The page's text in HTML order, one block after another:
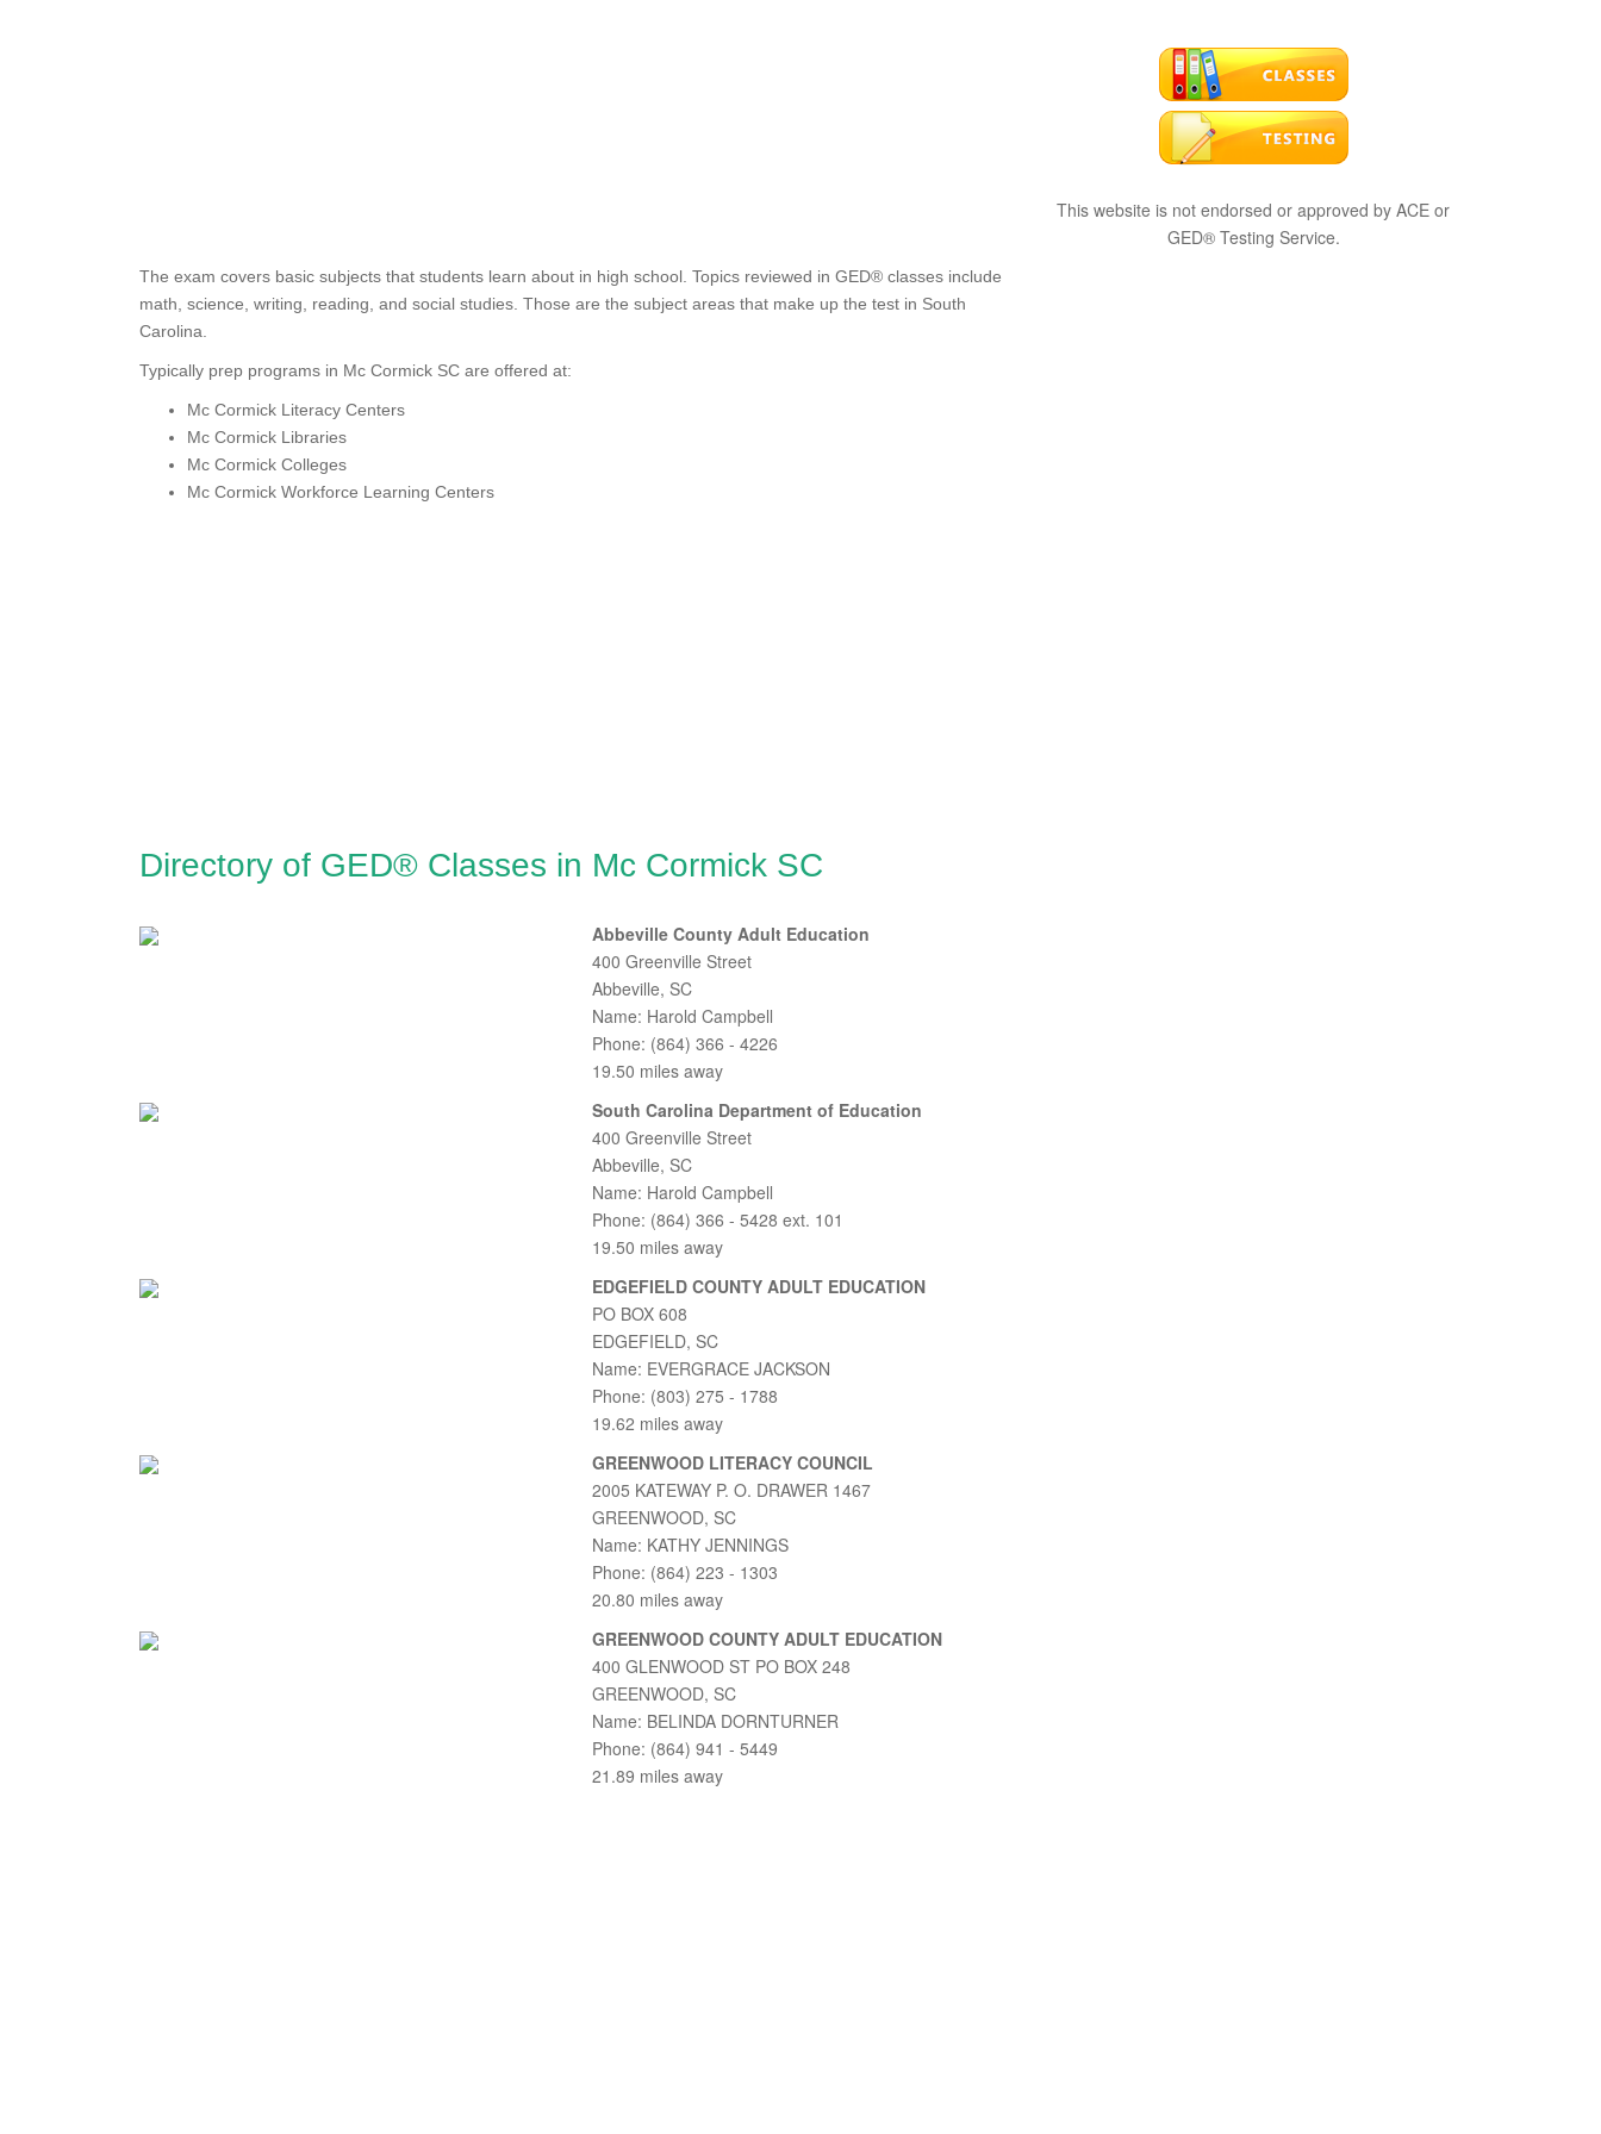
The exam covers basic subjects that students learn about in high school. Topics reviewed in GED® classes include
math, science, writing, reading, and social studies. Those are the subject areas that make up the test in South
Carolina.
Typically prep programs in Mc Cormick SC are offered at:
Mc Cormick Literacy Centers
Mc Cormick Libraries
Mc Cormick Colleges
Mc Cormick Workforce Learning Centers
Directory of GED® Classes in Mc Cormick SC
Abbeville County Adult Education
400 Greenville Street
Abbeville, SC
Name: Harold Campbell
Phone: (864) 366 - 4226
19.50 miles away
South Carolina Department of Education
400 Greenville Street
Abbeville, SC
Name: Harold Campbell
Phone: (864) 366 - 5428 ext. 101
19.50 miles away
EDGEFIELD COUNTY ADULT EDUCATION
PO BOX 608
EDGEFIELD, SC
Name: EVERGRACE JACKSON
Phone: (803) 275 - 1788
19.62 miles away
GREENWOOD LITERACY COUNCIL
2005 KATEWAY P. O. DRAWER 1467
GREENWOOD, SC
Name: KATHY JENNINGS
Phone: (864) 223 - 1303
20.80 miles away
GREENWOOD COUNTY ADULT EDUCATION
400 GLENWOOD ST PO BOX 248
GREENWOOD, SC
Name: BELINDA DORNTURNER
Phone: (864) 941 - 5449
21.89 miles away
This website is not endorsed or approved by ACE or
GED® Testing Service.